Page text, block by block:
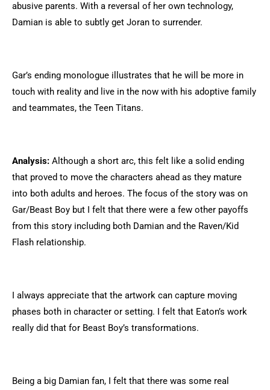
abusive parents. With a reversal of her own technology,
Damian is able to subtly get Joran to surrender.
Gar’s ending monologue illustrates that he will be more in
touch with reality and live in the now with his adoptive family
and teammates, the Teen Titans.
Analysis: Although a short arc, this felt like a solid ending
that proved to move the characters ahead as they mature
into both adults and heroes. The focus of the story was on
Gar/Beast Boy but I felt that there were a few other payoffs
from this story including both Damian and the Raven/Kid
Flash relationship.
I always appreciate that the artwork can capture moving
phases both in character or setting. I felt that Eaton’s work
really did that for Beast Boy’s transformations.
Being a big Damian fan, I felt that there was some real